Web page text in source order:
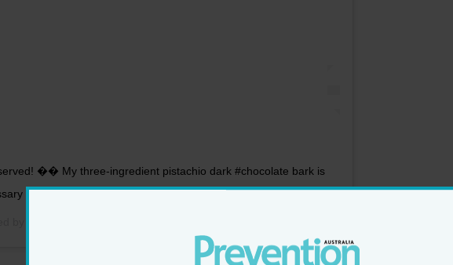
�� My three-ingredient pistachio dark #chocolate bark is
tonight�� #Recipe on my #blog... Link in bio.